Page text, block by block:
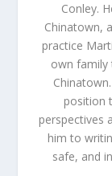
Conley.
Chinatown,
practice
own family
position
perspectives
him to
safe, and